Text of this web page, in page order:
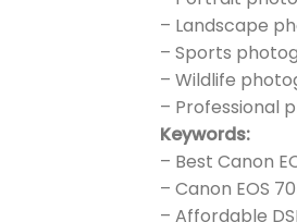
– Landscape
– Sports
– Wildlife
– Professional
Keywords:
– Best Canon
– Canon EOS
– Affordable